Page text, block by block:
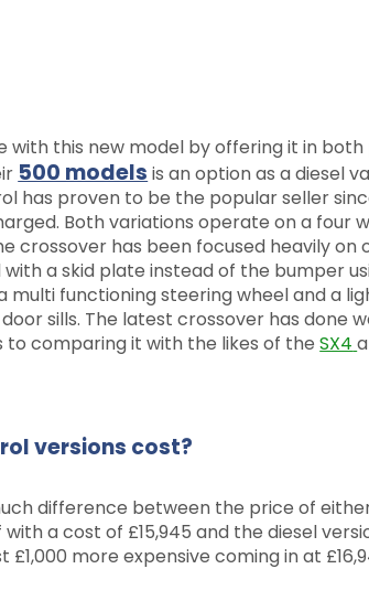
this new model by offering it in
500 models is an option as a diesel
has proven to be the popular seller
Both variations operate on a four
crossover has been focused heavily
a skid plate instead of the bumper
multi functioning steering wheel and a
sills. The latest crossover has done
comparing it with the likes of theSX4
versions cost?
difference between the price of
a cost of £15,945 and the diesel
more expensive coming in at